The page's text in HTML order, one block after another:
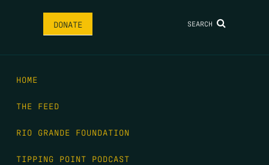
DONATE SEARCH
HOME
THE FEED
RIO GRANDE FOUNDATION
TIPPING POINT PODCAST